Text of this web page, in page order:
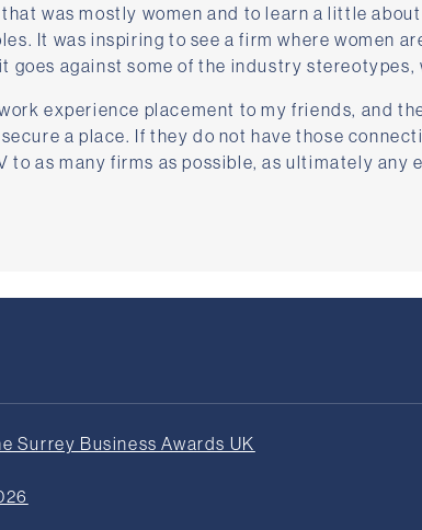
was mostly women and to learn a little
It was inspiring to see a firm where women
goes against some of the industry stereotypes,
experience placement to my friends, and
a place. If they do not have those
to as many firms as possible, as ultimately any
Surrey Business Awards UK